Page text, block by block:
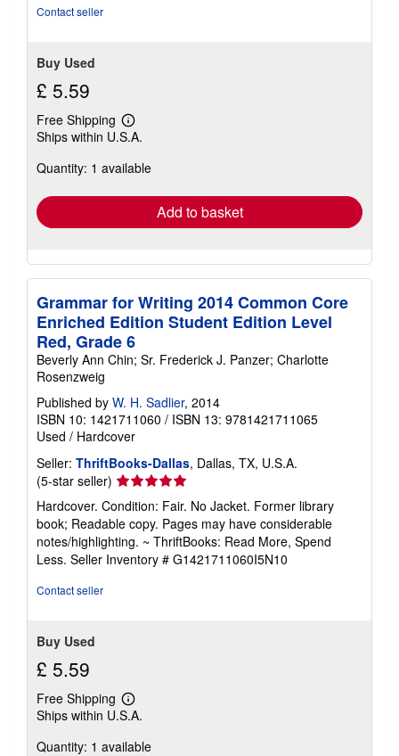
Contact seller
Buy Used
£ 5.59
Free Shipping
Learn
more
shipping
Ships within U.S.A.
Quantity: 1 available
Add to basket
Grammar for Writing 2014 Common Core
Enriched Edition Student Edition Level
Red, Grade 6
Beverly Ann Chin; Sr. Frederick J. Panzer; Charlotte
Rosenzweig
Published by W. H. Sadlier, 2014
ISBN 10: 1421711060 / ISBN 13: 9781421711065
Used / Hardcover
Seller: ThriftBooks-Dallas, Dallas, TX, U.S.A.
(5-star seller) Seller
rating
5
out
of
5
Hardcover. Condition: Fair. No Jacket. Former library
book; Readable copy. Pages may have considerable
notes/highlighting. ~ ThriftBooks: Read More, Spend
Less. Seller Inventory # G1421711060I5N10
Contact seller
Buy Used
£ 5.59
Free Shipping
Learn
more
shipping
Ships within U.S.A.
Quantity: 1 available